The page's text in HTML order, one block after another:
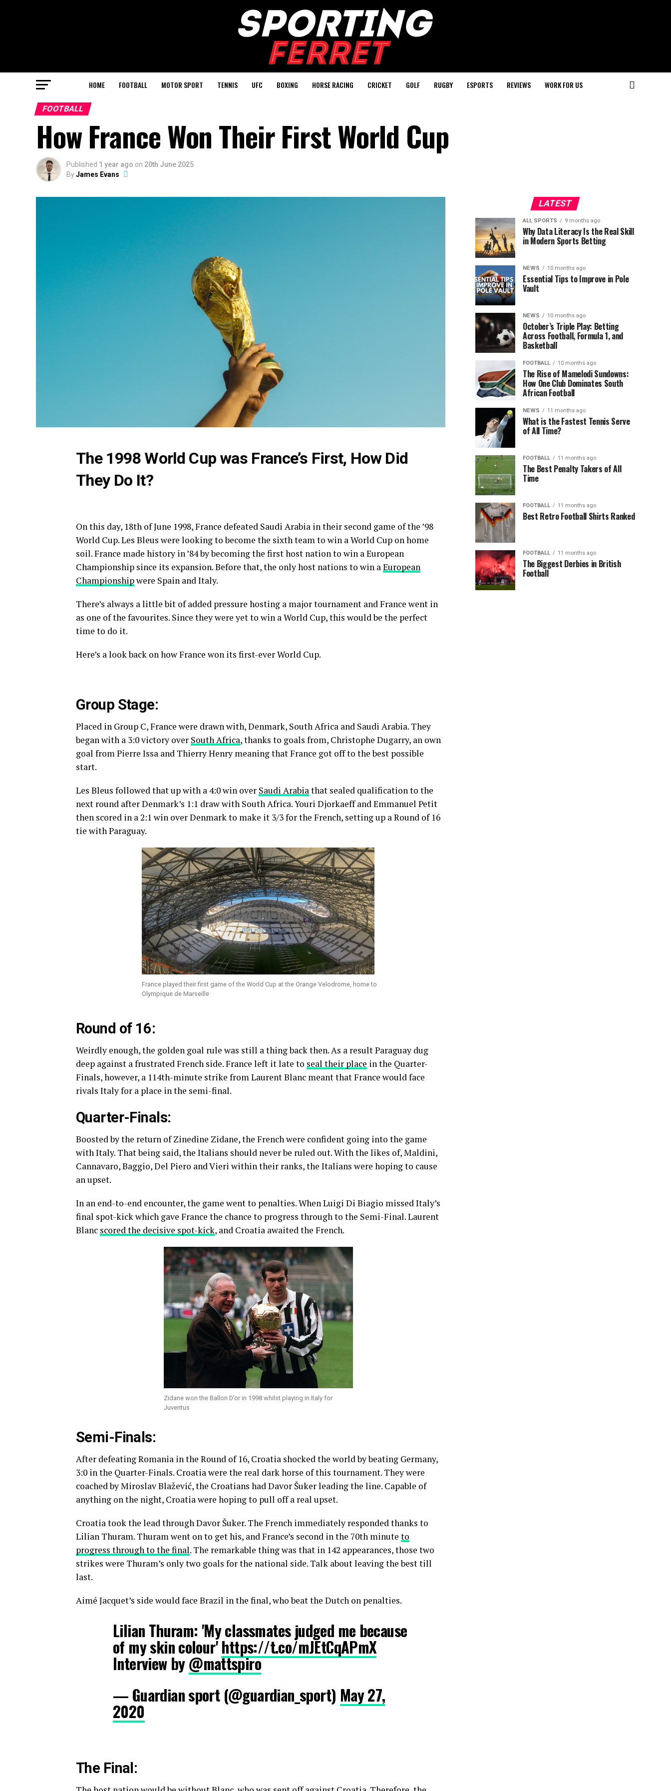
HOME FOOTBALL MOTOR SPORT TENNIS UFC BOXING HORSE RACING CRICKET GOLF RUGBY ESPORTS REVIEWS WORK FOR US
FOOTBALL
How France Won Their First World Cup
Published 1 year ago on 20th June 2025
ByJames Evans
The 1998 World Cup was France’s First, How Did
They Do It?
On this day, 18th of June 1998, France defeated Saudi Arabia in their second game of the ’98
World Cup. Les Bleus were looking to become the sixth team to win a World Cup on home
soil. France made history in ’84 by becoming the first host nation to win a European
Championship since its expansion. Before that, the only host nations to win aEuropean
Championshipwere Spain and Italy.
There’s always a little bit of added pressure hosting a major tournament and France went in
as one of the favourites. Since they were yet to win a World Cup, this would be the perfect
time to do it.
Here’s a look back on how France won its first-ever World Cup.
Group Stage:
Placed in Group C, France were drawn with, Denmark, South Africa and Saudi Arabia. They
began with a 3:0 victory over South Africa, thanks to goals from, Christophe Dugarry, an own
goal from Pierre Issa and Thierry Henry meaning that France got off to the best possible
start.
Les Bleus followed that up with a 4:0 win over Saudi Arabiathat sealed qualification to the
next round after Denmark’s 1:1 draw with South Africa. Youri Djorkaeff and Emmanuel Petit
then scored in a 2:1 win over Denmark to make it 3/3 for the French, setting up a Round of 16
tie with Paraguay.
France played their first game of the World Cup at the Orange Velodrome, home to
Olympique de Marseille
Round of 16:
Weirdly enough, the golden goal rule was still a thing back then. As a result Paraguay dug
deep against a frustrated French side. France left it late to seal their place in the Quarter-
Finals, however, a 114th-minute strike from Laurent Blanc meant that France would face
rivals Italy for a place in the semi-final.
Quarter-Finals:
Boosted by the return of Zinedine Zidane, the French were confident going into the game
with Italy. That being said, the Italians should never be ruled out. With the likes of, Maldini,
Cannavaro, Baggio, Del Piero and Vieri within their ranks, the Italians were hoping to cause
an upset.
In an end-to-end encounter, the game went to penalties. When Luigi Di Biagio missed Italy’s
final spot-kick which gave France the chance to progress through to the Semi-Final. Laurent
Blanc scored the decisive spot-kick, and Croatia awaited the French.
Zidane won the Ballon D’or in 1998 whilst playing in Italy for
Juventus
Semi-Finals:
After defeating Romania in the Round of 16, Croatia shocked the world by beating Germany,
3:0 in the Quarter-Finals. Croatia were the real dark horse of this tournament. They were
coached by Miroslav Blažević, the Croatians had Davor Šuker leading the line. Capable of
anything on the night, Croatia were hoping to pull off a real upset.
Croatia took the lead through Davor Šuker. The French immediately responded thanks to
Lilian Thuram. Thuram went on to get his, and France’s second in the 70th minute to
progress through to the final. The remarkable thing was that in 142 appearances, those two
strikes were Thuram’s only two goals for the national side. Talk about leaving the best till
last.
Aimé Jacquet’s side would face Brazil in the final, who beat the Dutch on penalties.
Lilian Thuram: 'My classmates judged me because
of my skin colour'https://t.co/mJEtCqAPmX
Interview by@mattspiro
— Guardian sport (@guardian_sport) May 27,
2020
The Final:
LATEST
ALL SPORTS 9 months ago
Why Data Literacy Is the Real Skill
in Modern Sports Betting
NEWS 10 months ago
Essential Tips to Improve in Pole
Vault
NEWS 10 months ago
October’s Triple Play: Betting
Across Football, Formula 1, and
Basketball
FOOTBALL 10 months ago
The Rise of Mamelodi Sundowns:
How One Club Dominates South
African Football
NEWS 11 months ago
What is the Fastest Tennis Serve
of All Time?
FOOTBALL 11 months ago
The Best Penalty Takers of All
Time
FOOTBALL 11 months ago
Best Retro Football Shirts Ranked
FOOTBALL 11 months ago
The Biggest Derbies in British
Football